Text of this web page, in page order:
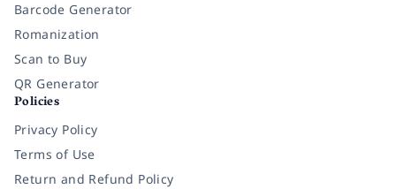
Barcode Generator
Romanization
Scan to Buy
QR Generator
Policies
Privacy Policy
Terms of Use
Return and Refund Policy